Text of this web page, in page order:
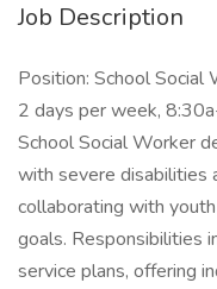
Job Description
Position: School Social
2 days per week,
School Social Worker
with severe disabilities
collaborating with
goals. Responsibilities
service plans, offering